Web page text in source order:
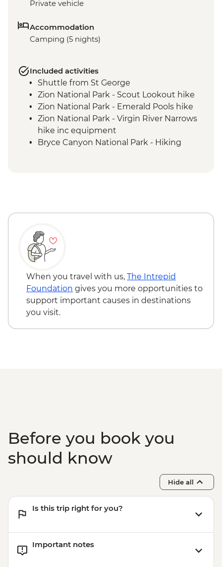
Private vehicle
Accommodation
Camping (5 nights)
Included activities
Shuttle from St George
Zion National Park - Scout Lookout hike
Zion National Park - Emerald Pools hike
Zion National Park - Virgin River Narrows
hike inc equipment
Bryce Canyon National Park - Hiking
Monument Slot Canyons hike
to Bryce Amphitheatre hike
Shuttle to St George
When you travel with us, The Intrepid
Foundation gives you more opportunities to
support important causes in destinations
you visit.
Before you book you
should know
Hide all
Is this trip right for you?
Important notes